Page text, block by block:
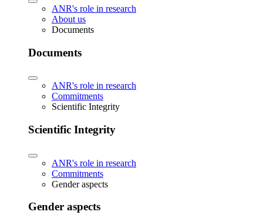
ANR's role in research
About us
Documents
Documents
ANR's role in research
Commitments
Scientific Integrity
Scientific Integrity
ANR's role in research
Commitments
Gender aspects
Gender aspects